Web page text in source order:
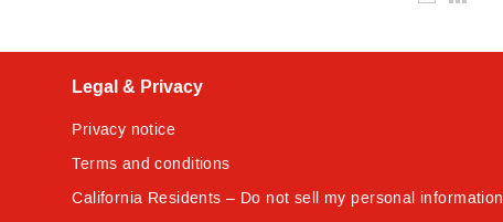
Legal & Privacy
Privacy notice
Terms and conditions
California Residents – Do not sell my personal information